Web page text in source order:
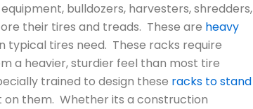
bulldozers, harvesters, shredders,
their tires and treads. These are heavy
tires need. These racks require
a heavier, sturdier feel than most tire
trained to design these racks to stand
them. Whether its a construction